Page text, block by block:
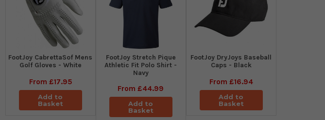
FootJoy CabrettaSof Mens
Golf Gloves - White
From £17.95
Add to
Basket
​FootJoy Stretch Pique
Athletic Fit Polo Shirt -
Navy
From£44.99
Add to
Basket
FootJoy DryJoys Baseball
Caps - Black
From £16.94
Add to
Basket